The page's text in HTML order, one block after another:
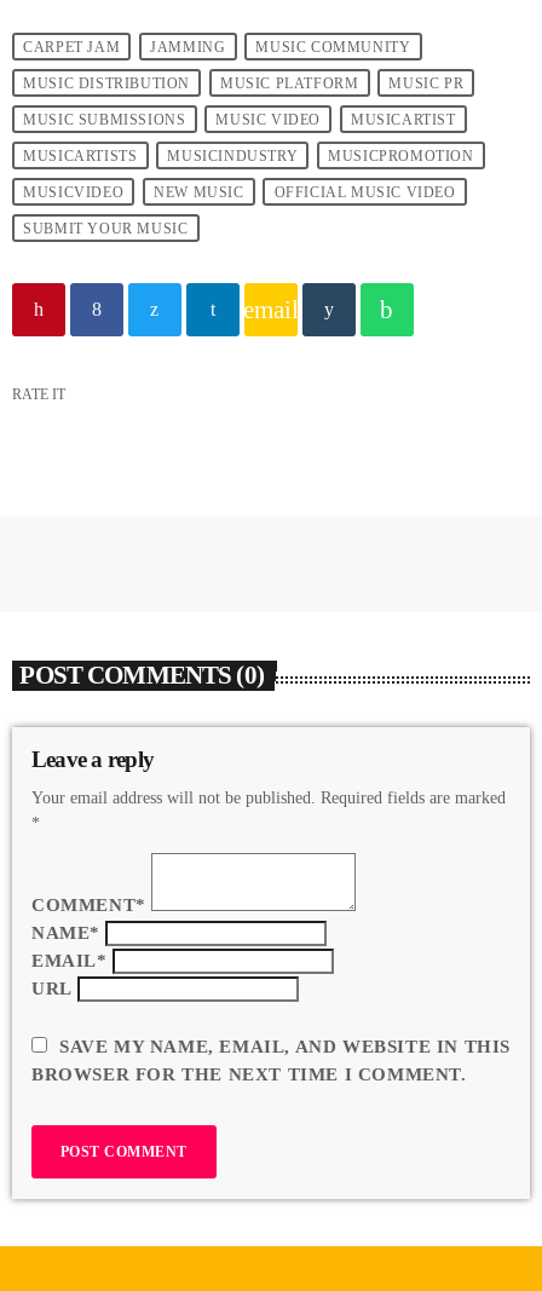
CARPET JAM JAMMING MUSIC COMMUNITY
MUSIC DISTRIBUTION MUSIC PLATFORM MUSIC PR
MUSIC SUBMISSIONS MUSIC VIDEO MUSICARTIST
MUSICARTISTS MUSICINDUSTRY MUSICPROMOTION
MUSICVIDEO NEW MUSIC OFFICIAL MUSIC VIDEO
SUBMIT YOUR MUSIC
email
RATE IT
POST COMMENTS (0)
Leave a reply
Your email address will not be published. Required fields are marked
*
COMMENT*
NAME*
EMAIL*
URL
SAVE MY NAME, EMAIL, AND WEBSITE IN THIS
BROWSER FOR THE NEXT TIME I COMMENT.